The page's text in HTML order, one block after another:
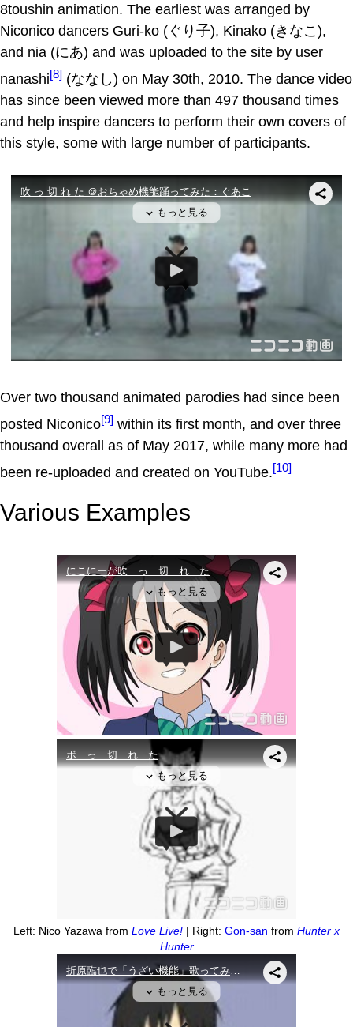
8toushin animation. The earliest was arranged by
Niconico dancers Guri-ko (ぐり子), Kinako (きなこ),
and nia (にあ) and was uploaded to the site by user
nanashi[8] (ななし) on May 30th, 2010. The dance video
has since been viewed more than 497 thousand times
and help inspire dancers to perform their own covers of
this style, some with large number of participants.
Over two thousand animated parodies had since been
posted Niconico[9] within its first month, and over three
thousand overall as of May 2017, while many more had
been re-uploaded and created on YouTube.[10]
Various Examples
Left: Nico Yazawa from Love Live! | Right: Gon-san from Hunter x
Hunter